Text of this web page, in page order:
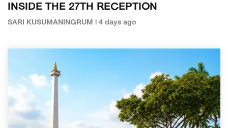
INSIDE THE 27TH RECEPTION
SARI KUSUMANINGRUM | 4 days ago